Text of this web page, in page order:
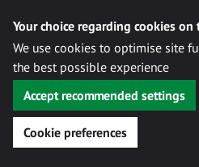
Your choice regarding cookies on
We use cookies to optimise site
the best possible experience
Accept recommended settings
Cookie preferences